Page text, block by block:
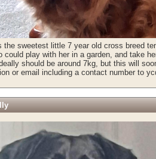
the sweetest little 7 year old cross breed
could play with her in a garden, and take
should be around 7kg, but this will
or email including a contact number to